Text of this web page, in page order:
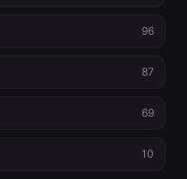
96
87
69
10